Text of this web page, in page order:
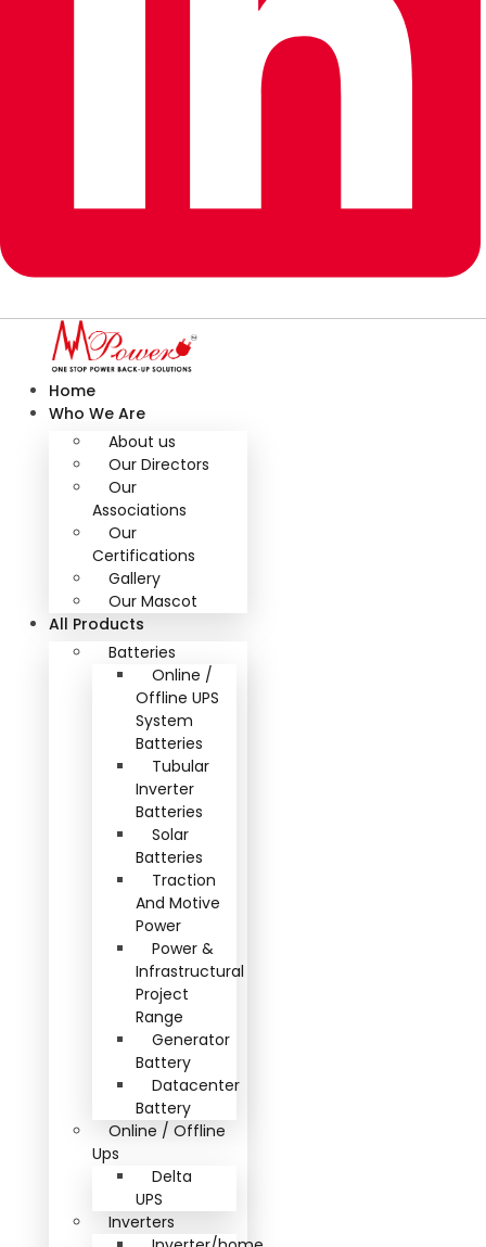
Home
Who We Are
About us
Our Directors
Our
Associations
Our
Certifications
Gallery
Our Mascot
All Products
Batteries
Online /
Offline UPS
System
Batteries
Tubular
Inverter
Batteries
Solar
Batteries
Traction
And Motive
Power
Power &
Infrastructural
Project
Range
Generator
Battery
Datacenter
Battery
Online / Offline
Ups
Delta
UPS
Inverters